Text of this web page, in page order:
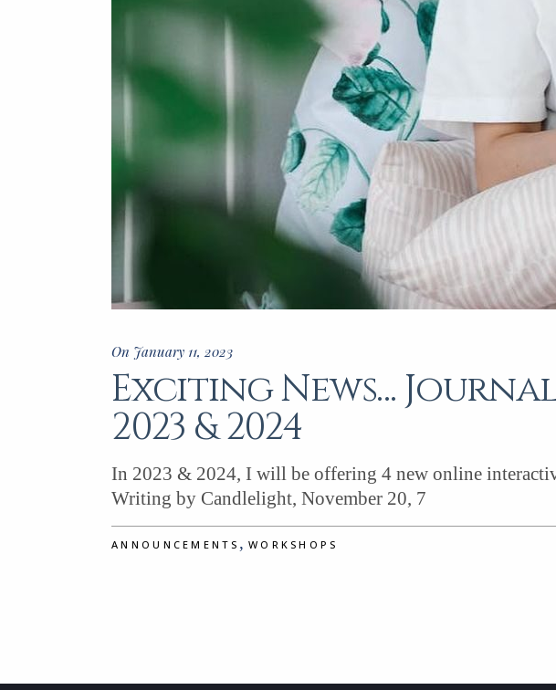
On January 11, 2023
Exciting News…
2023 & 2024
In 2023 & 2024, I will be offering 4 new online
Writing by Candlelight, November 20, 7
ANNOUNCEMENTS , WORKSHOPS